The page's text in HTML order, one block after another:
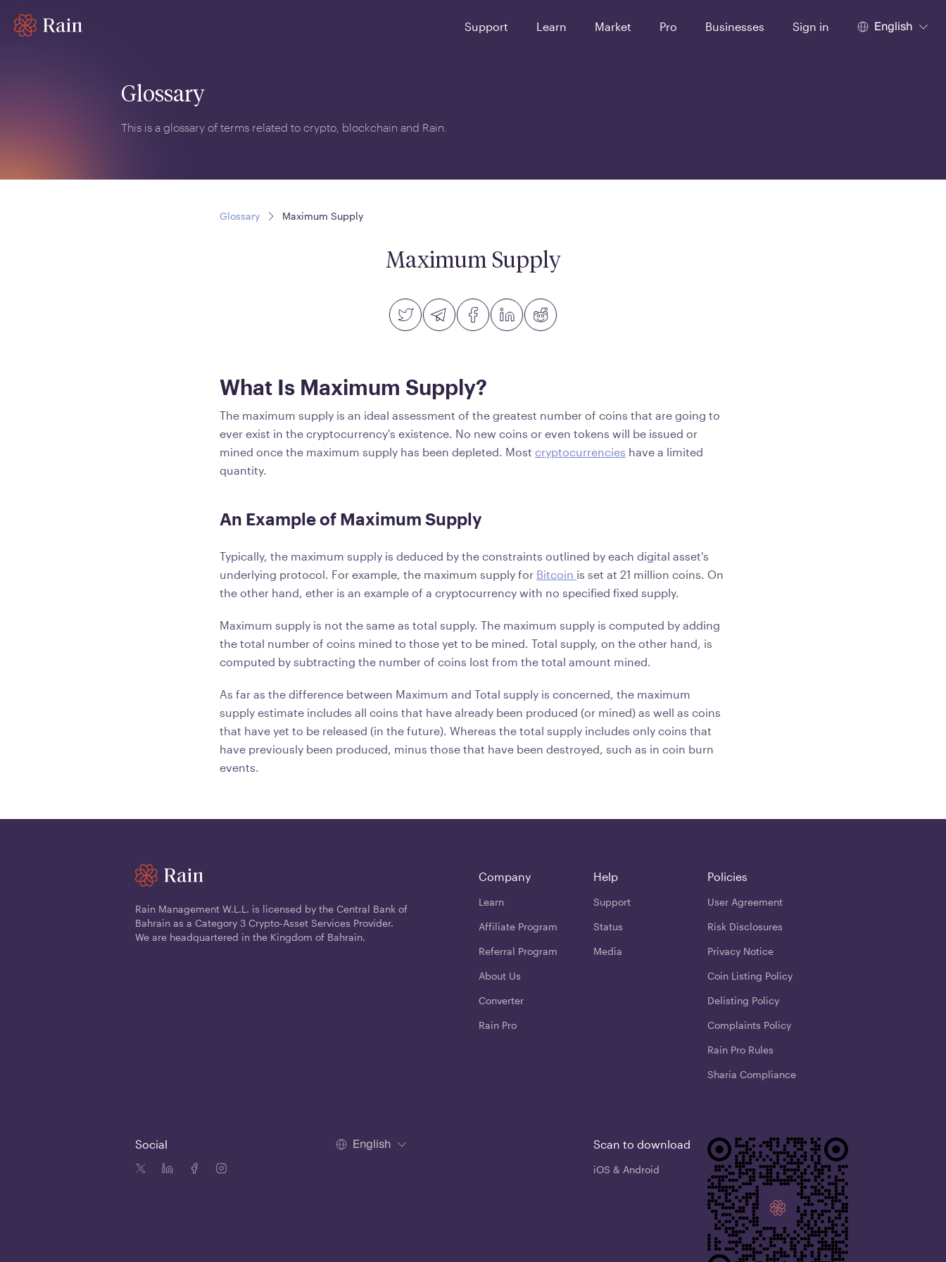
Support Learn Market Pro Businesses Sign in English
Glossary
This is a glossary of terms related to crypto, blockchain and Rain.
Glossary Maximum Supply
Maximum Supply
What Is Maximum Supply?
The maximum supply is an ideal assessment of the greatest number of coins that are going to
ever exist in the cryptocurrency's existence. No new coins or even tokens will be issued or
mined once the maximum supply has been depleted. Most cryptocurrencies have a limited
quantity.
An Example of Maximum Supply
Typically, the maximum supply is deduced by the constraints outlined by each digital asset's
underlying protocol. For example, the maximum supply for Bitcoin is set at 21 million coins. On
the other hand, ether is an example of a cryptocurrency with no specified fixed supply.
Maximum supply is not the same as total supply. The maximum supply is computed by adding
the total number of coins mined to those yet to be mined. Total supply, on the other hand, is
computed by subtracting the number of coins lost from the total amount mined.
As far as the difference between Maximum and Total supply is concerned, the maximum
supply estimate includes all coins that have already been produced (or mined) as well as coins
that have yet to be released (in the future). Whereas the total supply includes only coins that
have previously been produced, minus those that have been destroyed, such as in coin burn
events.
Rain Management W.L.L. is licensed by the Central Bank of
Bahrain as a Category 3 Crypto-Asset Services Provider.
We are headquartered in the Kingdom of Bahrain.
Company
Learn
Affiliate Program
Referral Program
About Us
Converter
Rain Pro
Help
Support
Status
Media
Policies
User Agreement
Risk Disclosures
Privacy Notice
Coin Listing Policy
Delisting Policy
Complaints Policy
Rain Pro Rules
Sharia Compliance
Social English Scan to download
iOS & Android